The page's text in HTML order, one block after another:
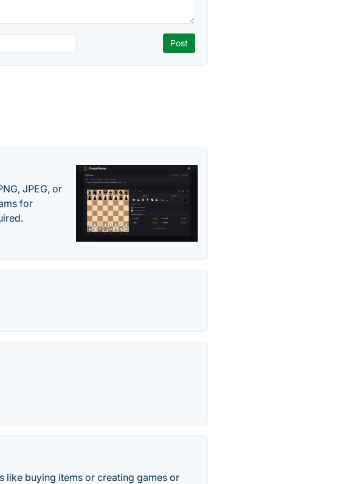
JPEG, or
for
like buying items or creating games or